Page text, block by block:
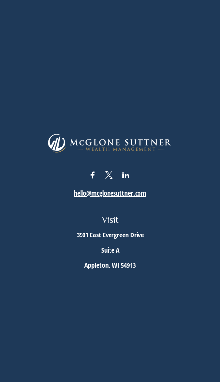
Visit
3501 East Evergreen Drive
Suite A
Appleton, WI 54913
hello@mcglonesuttner.com